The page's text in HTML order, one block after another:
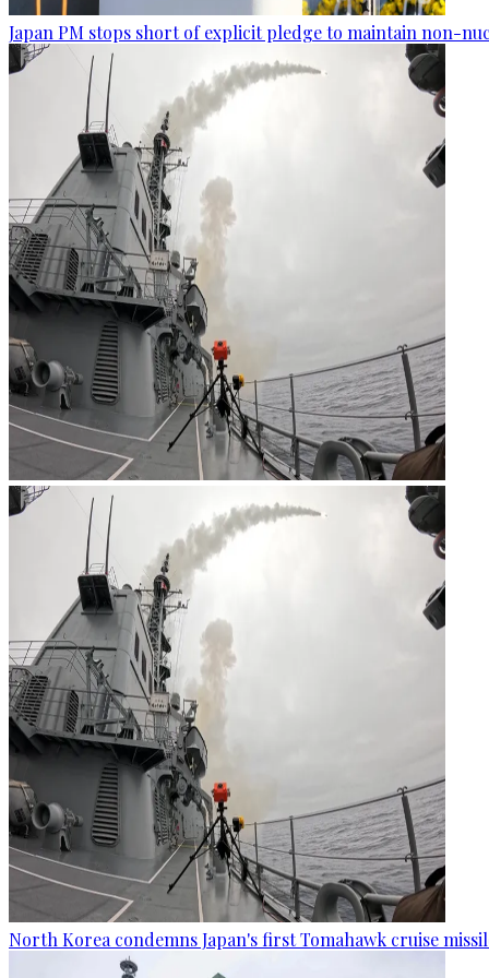
Japan PM stops short of explicit pledge to maintain non-
North Korea condemns Japan's first Tomahawk cruise